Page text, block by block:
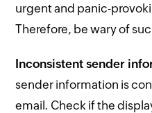
urgent and panic-
Therefore, be wary of
Inconsistent sender
sender information is
email. Check if the